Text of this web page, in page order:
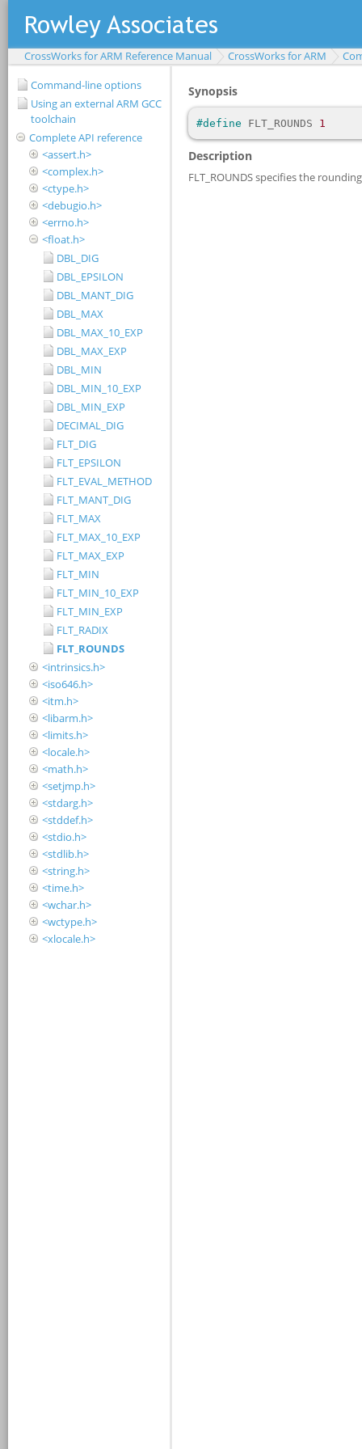
CrossWorks for ARM Reference Manual CrossWorks for ARM
Command-line options
Using an external ARM GCC
toolchain
Complete API reference
<assert.h>
<complex.h>
<ctype.h>
<debugio.h>
<errno.h>
<float.h>
DBL_DIG
DBL_EPSILON
DBL_MANT_DIG
DBL_MAX
DBL_MAX_10_EXP
DBL_MAX_EXP
DBL_MIN
DBL_MIN_10_EXP
DBL_MIN_EXP
DECIMAL_DIG
FLT_DIG
FLT_EPSILON
FLT_EVAL_METHOD
FLT_MANT_DIG
FLT_MAX
FLT_MAX_10_EXP
FLT_MAX_EXP
FLT_MIN
FLT_MIN_10_EXP
FLT_MIN_EXP
FLT_RADIX
FLT_ROUNDS
<intrinsics.h>
<iso646.h>
<itm.h>
<libarm.h>
<limits.h>
<locale.h>
<math.h>
<setjmp.h>
<stdarg.h>
<stddef.h>
<stdio.h>
<stdlib.h>
<string.h>
<time.h>
<wchar.h>
<wctype.h>
<xlocale.h>